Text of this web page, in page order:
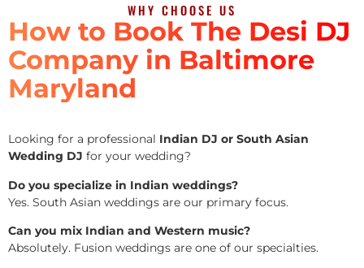
WHY CHOOSE US
How to Book The Desi DJ
Company in Baltimore
Maryland
Looking for a professional Indian DJ or South Asian
Wedding DJ for your wedding?
Do you specialize in Indian weddings?
Yes. South Asian weddings are our primary focus.
Can you mix Indian and Western music?
Absolutely. Fusion weddings are one of our specialties.